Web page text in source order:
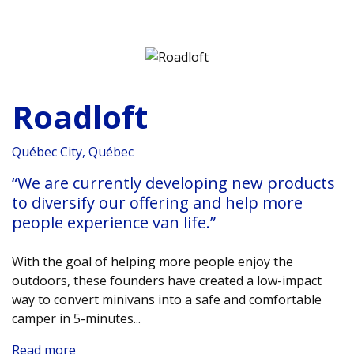
Roadloft
Québec City, Québec
“We are currently developing new products
to diversify our offering and help more
people experience van life.”
With the goal of helping more people enjoy the
outdoors, these founders have created a low-impact
way to convert minivans into a safe and comfortable
camper in 5-minutes...
Read more